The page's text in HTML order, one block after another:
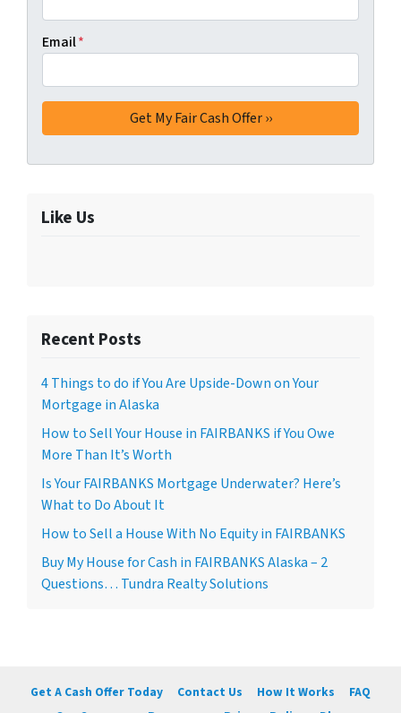
Email*
Like Us
Recent Posts
4 Things to do if You Are Upside-Down on Your
Mortgage in Alaska
How to Sell Your House in FAIRBANKS if You Owe
More Than It’s Worth
Is Your FAIRBANKS Mortgage Underwater? Here’s
What to Do About It
How to Sell a House With No Equity in FAIRBANKS
Buy My House for Cash in FAIRBANKS Alaska – 2
Questions… Tundra Realty Solutions
Get A Cash Offer Today Contact Us How It Works
FAQ